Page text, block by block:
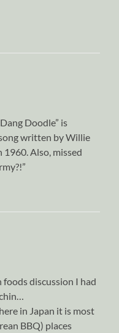
Doodle” is
written by Willie
1960. Also, missed
discussion I had
in Japan it is most
BBQ) places